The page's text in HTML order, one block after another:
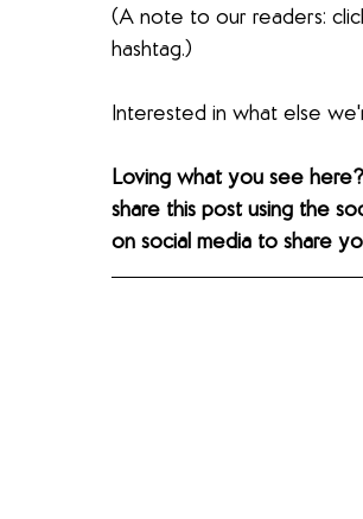
(A note to our readers:
hashtag.)
Interested in what else
Loving what you see
share this post using the
on social media to share